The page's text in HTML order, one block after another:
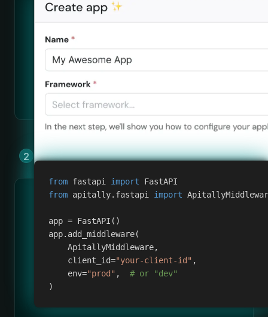
from fastapi import FastAPI
from apitally. fastapi import
app = FastAPI ( )
app. add_middleware(
    ApitallyMiddleware
,
    client_id
="your-client-id" ,
    env
="prod" ,
# or "dev"
)
Add Apitally to your app by copying &